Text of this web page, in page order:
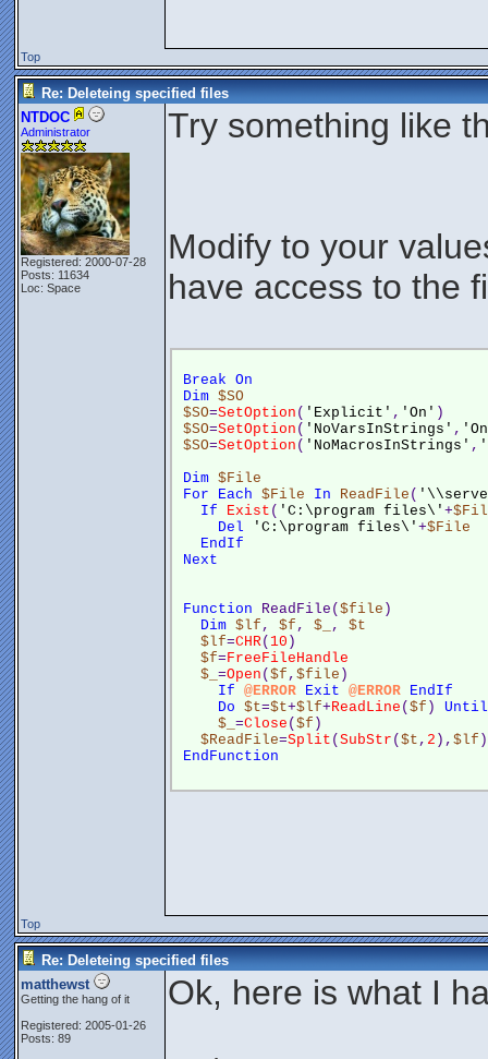
Top
Re: Deleteing specified files
NTDOC
Administrator
Registered: 2000-07-28
Posts: 11634
Loc: Space
Try something like
Modify to your
have access to the
Break On
Dim $SO
$SO=SetOption ( 'Explicit' , 'On' )
$SO=SetOption ( 'NoVarsInStrings' ,
$SO=SetOption ( 'NoMacrosInStrings' ,
Dim $File
For
Each $File In ReadFile (
If
Exist ( 'C:\program files\' +
Del
'C:\program files\' +$File
EndIf
Next
Function ReadFile($file )
Dim $lf , $f , $_ , $t
$lf=CHR( 10 )
$f=FreeFileHandle
$_ =Open ($f , $file )
If @ERROR Exit @ERROR EndIf
Do $t=$t+$lf+ReadLine ($f ) Until
$_ =Close ($f )
$ReadFile=Split (SubStr ($t , 2 ), $lf )
EndFunction
Top
Re: Deleteing specified files
matthewst
Getting the hang of it
Registered: 2005-01-26
Posts: 89
Ok, here is what I